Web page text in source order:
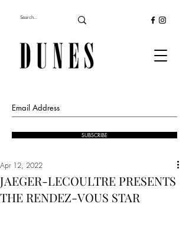
SUBSCRIBE
JAEGER-LECOULTRE PRESENTS
THE RENDEZ-VOUS STAR
Apr 12, 2022